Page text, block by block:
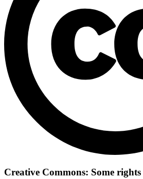
Creative Commons: Some rights